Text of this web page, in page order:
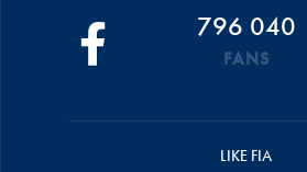
796 040
FANS
LIKE FIA